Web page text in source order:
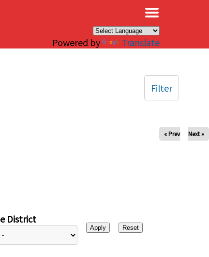
Powered by Translate
« Prev Next »
District
Filter